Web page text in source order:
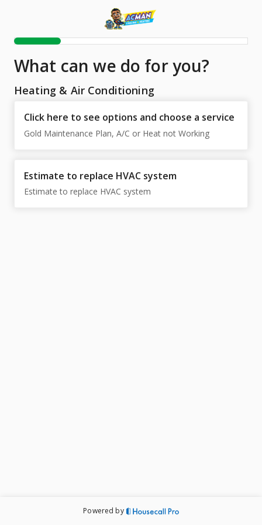
What can we do for you?
Heating & Air Conditioning
Click here to see options and choose a service
Gold Maintenance Plan, A/C or Heat not Working
Estimate to replace HVAC system
Estimate to replace HVAC system
Powered by